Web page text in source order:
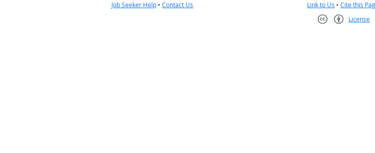
Job Seeker Help •Contact Us Link to Us •Cite this
License